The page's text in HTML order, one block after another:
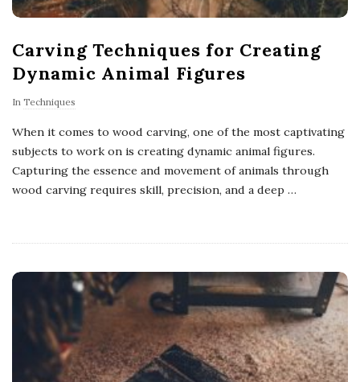
Carving Techniques for Creating
Dynamic Animal Figures
In Techniques
When it comes to wood carving, one of the most captivating
subjects to work on is creating dynamic animal figures.
Capturing the essence and movement of animals through
wood carving requires skill, precision, and a deep …